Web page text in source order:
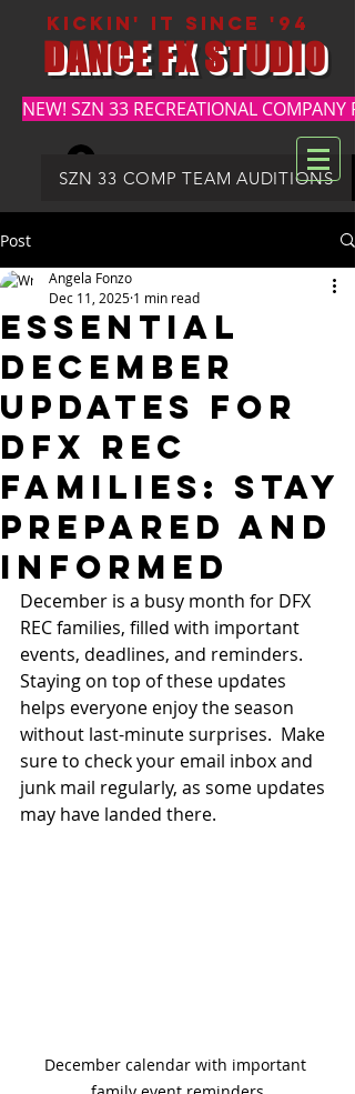
kickin' it since '94
DANCE FX STUDIO
DFX SUMMER REGISTRATION
SZN 33 COMP TEAM AUDITIONS
NEW! SZN 33 RECREATIONAL COMPANY
Post
Essential
December
Updates for
DFX REC
Families: Stay
Prepared and
Informed
Angela Fonzo
Dec 11, 2025 1 min read
December is a busy month for DFX
REC families, filled with important
events, deadlines, and reminders.
Staying on top of these updates
helps everyone enjoy the season
without last-minute surprises.  Make
sure to check your email inbox and
junk mail regularly, as some updates
may have landed there.
December calendar with important